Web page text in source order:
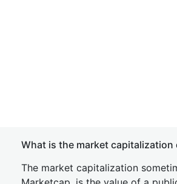
What is the market capitalization
The market capitalization